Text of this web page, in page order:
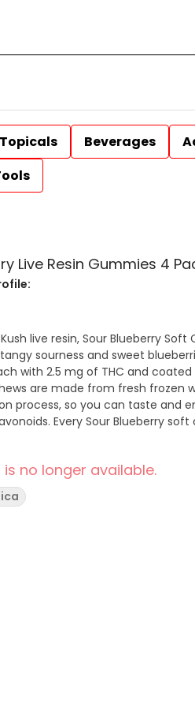
Beverages
Live Resin Gummies 4
live resin, Sour Blueberry
sourness and sweet
with 2.5 mg of THC and
are made from fresh
process, so you can taste and
Every Sour Blueberry
no longer available.